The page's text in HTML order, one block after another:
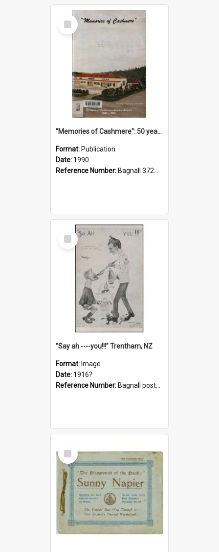
Select
Item
"Memories of Cashmere": 50 years of Cashmere Avenue School, 1940-1990
Format: Publication
Date: 1990
Reference Number: Bagnall 372.99341 Mem
Select
Item
"Say ah ----you!!!" Trentham, NZ
Format: Image
Date: 1916?
Reference Number: Bagnall postcard collection
Select
Item